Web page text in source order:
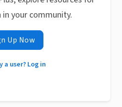
your community.
Up Now
a user? Log in